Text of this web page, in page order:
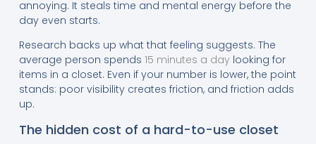
annoying. It steals time and mental energy before the
day even starts.
Research backs up what that feeling suggests. The
average person spends 15 minutes a daylooking for
items in a closet. Even if your number is lower, the point
stands: poor visibility creates friction, and friction adds
up.
The hidden cost of a hard-to-use closet